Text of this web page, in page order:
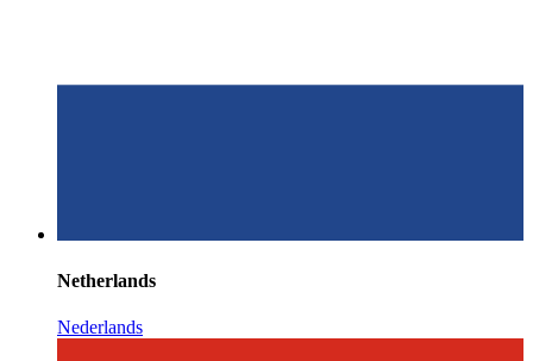
Netherlands
Nederlands